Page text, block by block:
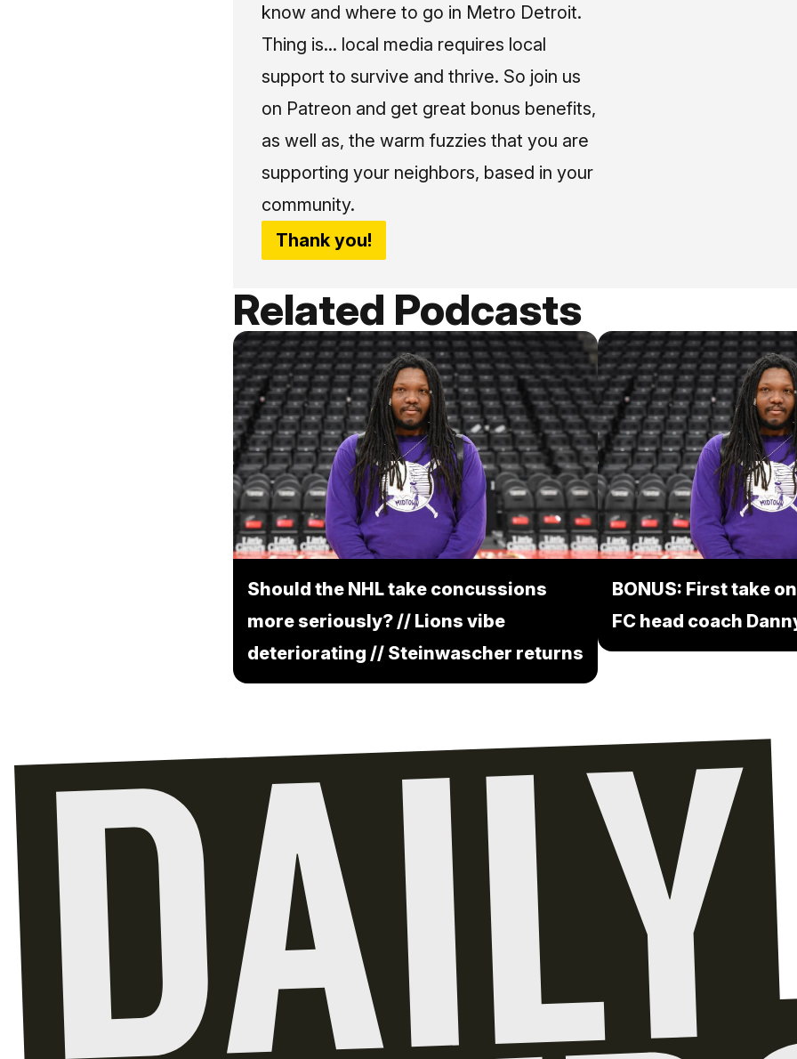
know and where to go in Metro Detroit.
Thing is... local media requires local
support to survive and thrive. So join us
on Patreon and get great bonus benefits,
as well as, the warm fuzzies that you are
supporting your neighbors, based in your
community.
Thank you!
Related Podcasts
Should the NHL take concussions
more seriously? // Lions vibe
deteriorating // Steinwascher returns
BONUS: First take
FC head coach